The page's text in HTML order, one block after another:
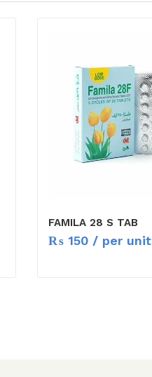
FAMILA 28 S TAB
₨ 150 / per unit